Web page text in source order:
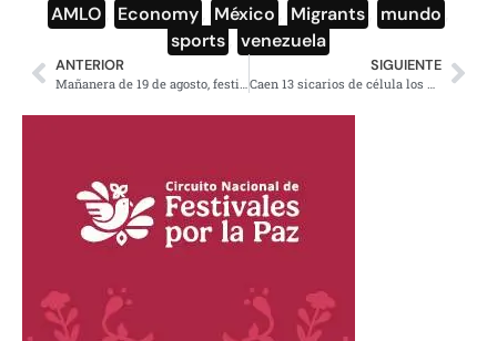
AMLO Economy México Migrants mundo
sports
venezuela
ANTERIOR SIGUIENTE